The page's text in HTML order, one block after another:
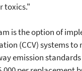
toxics."
is the option of
(CCV) systems
emission standards